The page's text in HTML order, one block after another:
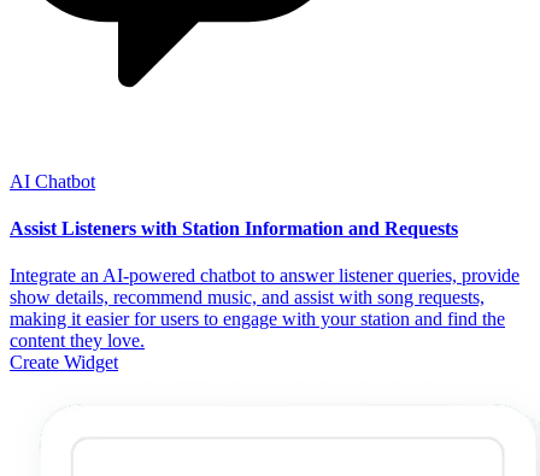
AI Chatbot
Assist Listeners with Station Information and Requests
Integrate an AI-powered chatbot to answer listener queries, provide
show details, recommend music, and assist with song requests,
making it easier for users to engage with your station and find the
content they love.
Create Widget